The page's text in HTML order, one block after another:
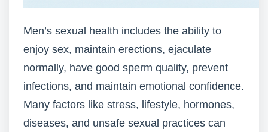
Men’s sexual health includes the ability to
enjoy sex, maintain erections, ejaculate
normally, have good sperm quality, prevent
infections, and maintain emotional confidence.
Many factors like stress, lifestyle, hormones,
diseases, and unsafe sexual practices can